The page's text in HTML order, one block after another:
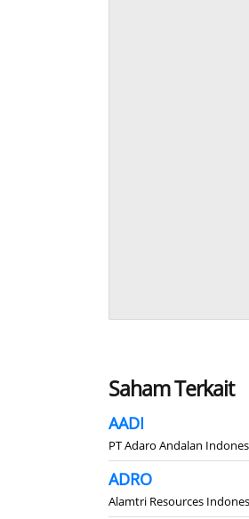
Saham Terkait
AADI
PT Adaro Andalan
ADRO
Alamtri Resources